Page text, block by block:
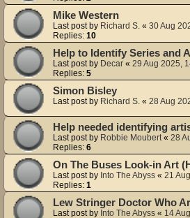
Mike Western
Last post by Richard S. « 30 Aug
Replies: 10
Help to Identify Series and
Last post by Decar « 29 Aug 2025,
Replies: 5
Simon Bisley
Last post by Richard S. « 28 Aug
Help needed identifying
Last post by Robbie Moubert« 28
Replies: 6
On The Buses Look-in Art
Last post by Into The Abyss « 21
Replies: 1
Lew Stringer Doctor Who
Last post by Into The Abyss « 14